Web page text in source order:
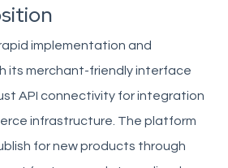
implementation and
its merchant-friendly interface
API connectivity for integration
infrastructure. The platform
for new products through